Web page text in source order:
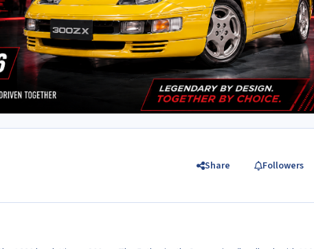
Share Followers